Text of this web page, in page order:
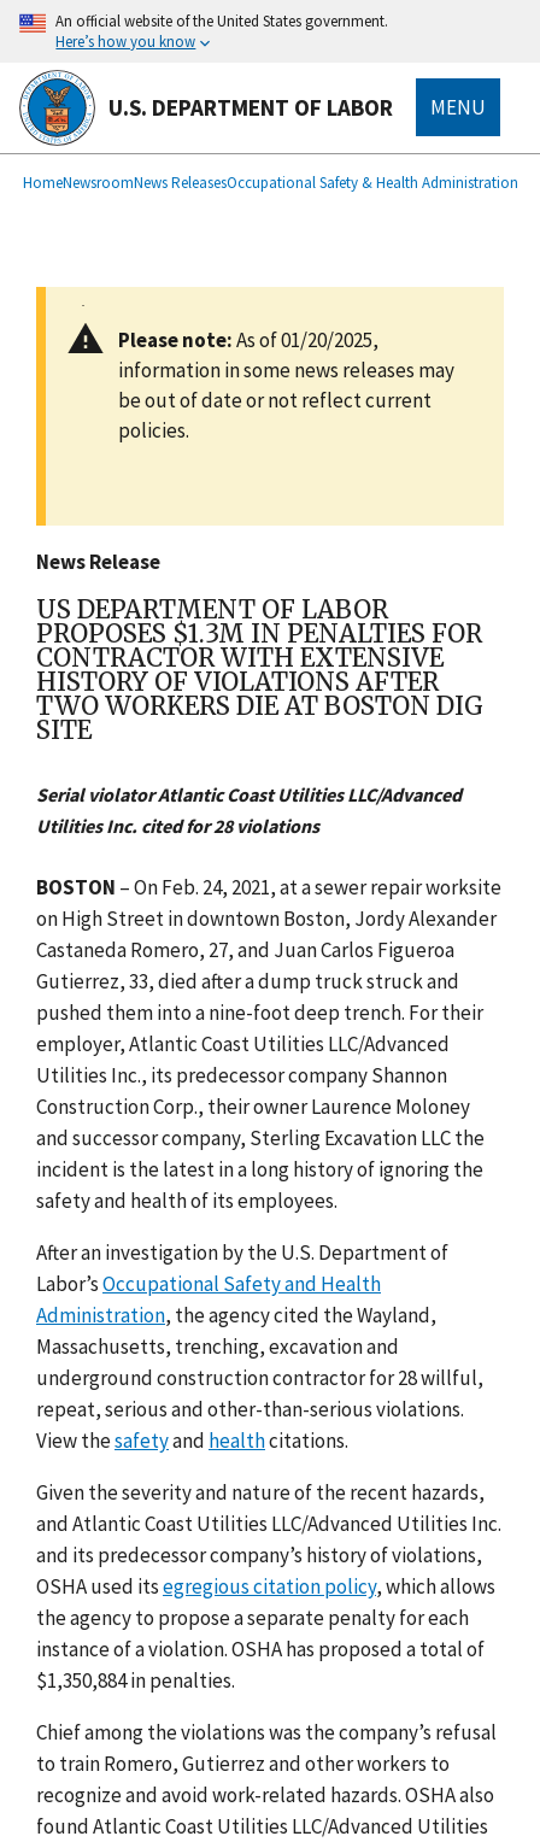
main
content
An official website of the United States government.
Here’s how you know
U.S. DEPARTMENT OF LABOR MENU
Breadcrumb
HomeNewsroomNews ReleasesOccupational Safety & Health Administration
Please note:As of 01/20/2025,
information in some news releases may
be out of date or not reflect current
policies.
News Release
US DEPARTMENT OF LABOR
PROPOSES $1.3M IN PENALTIES FOR
CONTRACTOR WITH EXTENSIVE
HISTORY OF VIOLATIONS AFTER
TWO WORKERS DIE AT BOSTON DIG
SITE
Serial violator Atlantic Coast Utilities LLC/Advanced
Utilities Inc. cited for 28 violations
BOSTON – On Feb. 24, 2021, at a sewer repair worksite
on High Street in downtown Boston, Jordy Alexander
Castaneda Romero, 27, and Juan Carlos Figueroa
Gutierrez, 33, died after a dump truck struck and
pushed them into a nine-foot deep trench. For their
employer,Atlantic Coast Utilities LLC/Advanced
Utilities Inc., its predecessor company Shannon
Construction Corp., their owner Laurence Moloney
and successor company, Sterling Excavation LLC the
incident is the latest in a long history of ignoring the
safety and health of its employees.
After an investigation by the U.S. Department of
Labor’sOccupational Safety and Health
Administration, the agency cited the Wayland,
Massachusetts, trenching, excavation and
underground construction contractor for 28 willful,
repeat, serious and other-than-serious violations.
View thesafetyand healthcitations.
Given the severity and nature of the recent hazards,
and Atlantic Coast Utilities LLC/Advanced Utilities Inc.
and its predecessor company’s history of violations,
OSHA used itsegregious citation policy, which allows
the agency to propose a separate penalty for each
instance of a violation. OSHA has proposed a total of
$1,350,884 in penalties.
Chief among the violations was the company’s refusal
to train Romero, Gutierrez and other workers to
recognize and avoid work-related hazards. OSHA also
found Atlantic Coast Utilities LLC/Advanced Utilities